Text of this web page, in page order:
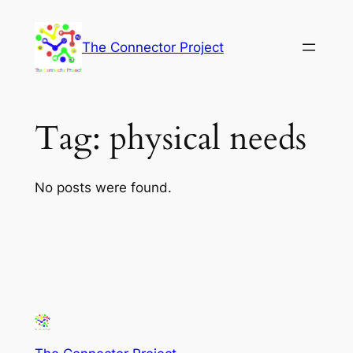
content
The Connector Project
Tag: physical needs
No posts were found.